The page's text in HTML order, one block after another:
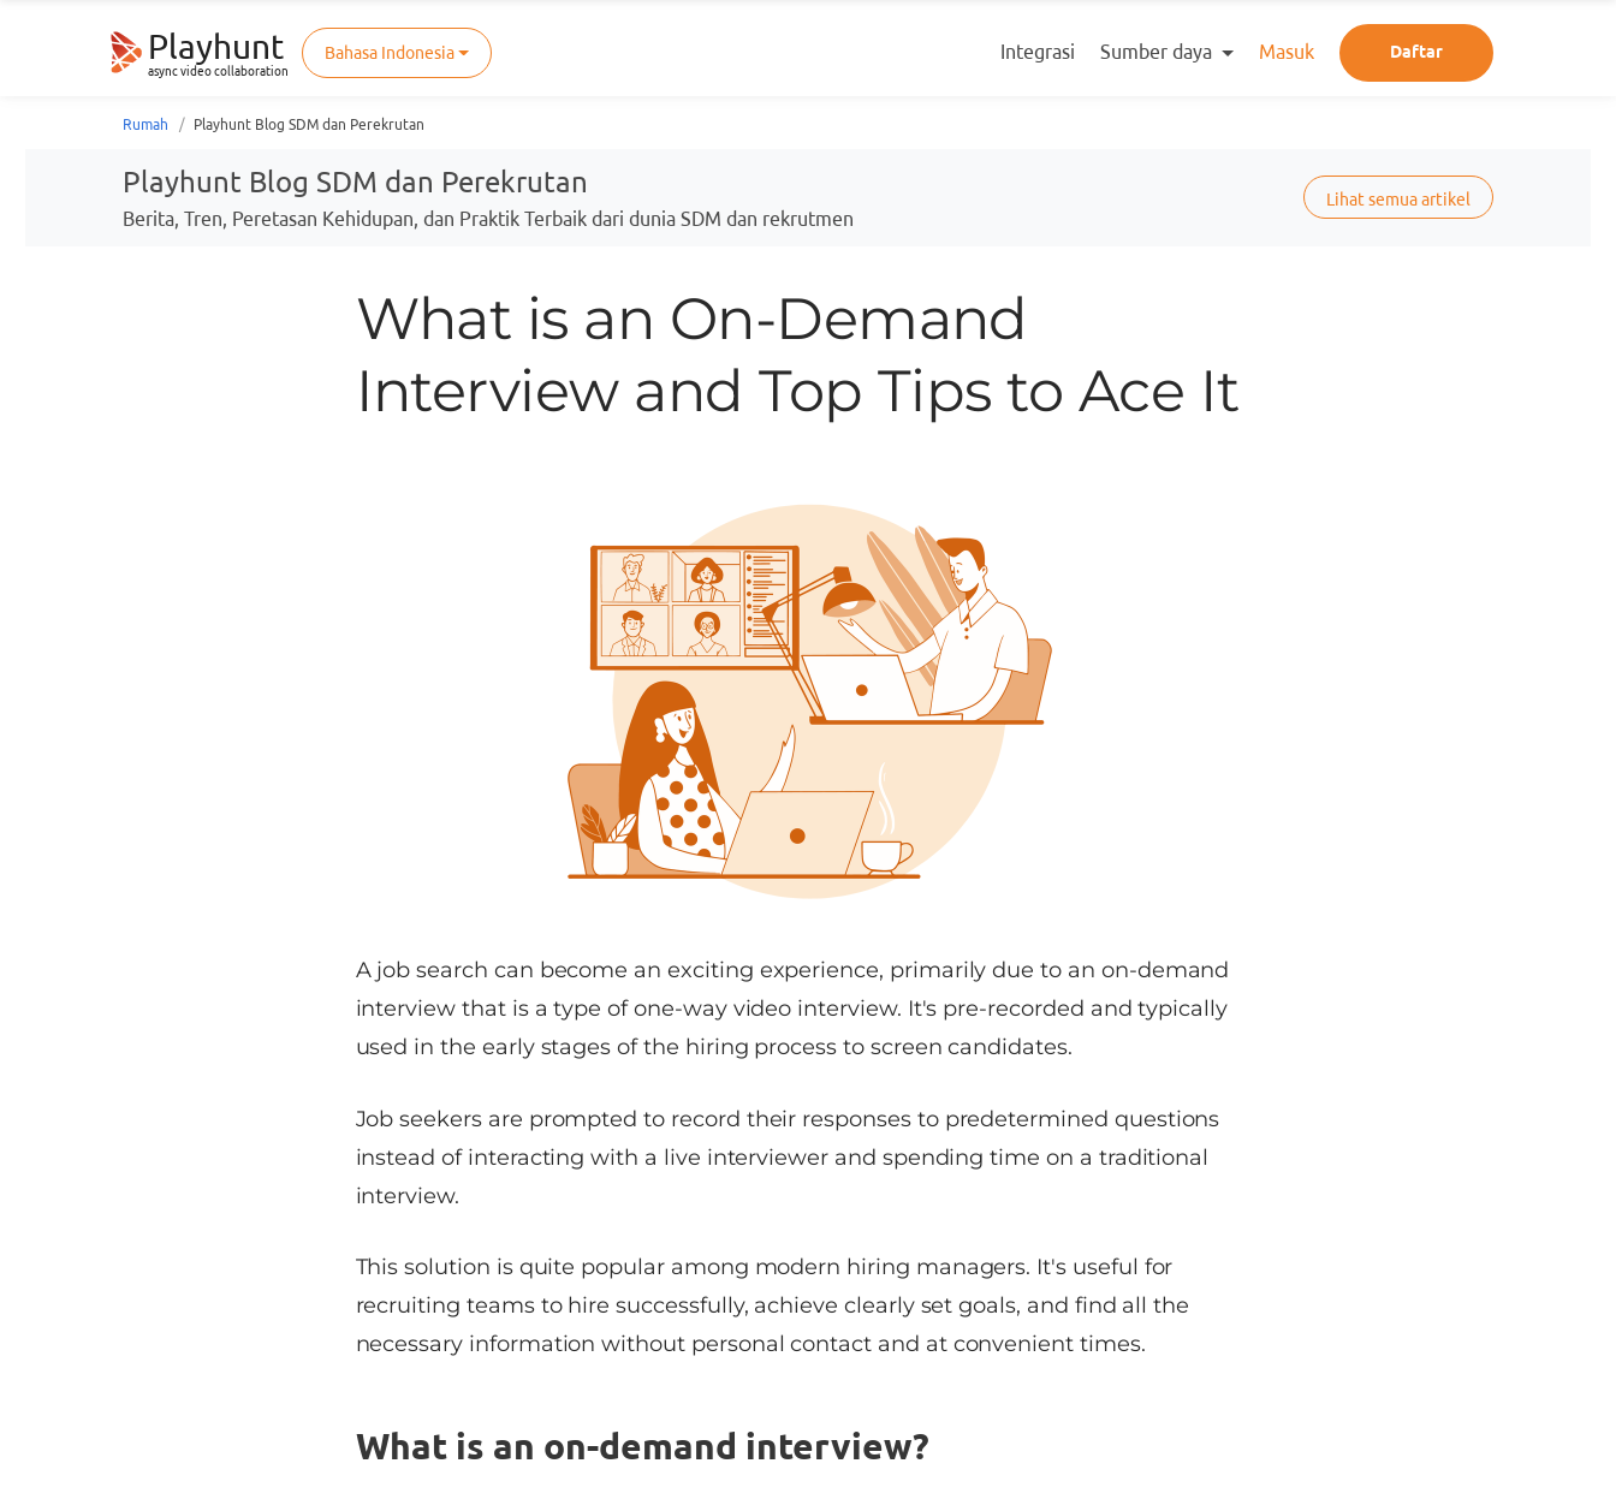
Playhunt
async video collaboration
Bahasa Indonesia Integrasi Sumber daya Masuk Daftar
Rumah Playhunt Blog SDM dan Perekrutan
Playhunt Blog SDM dan Perekrutan
Berita, Tren, Peretasan Kehidupan, dan Praktik Terbaik dari dunia SDM dan rekrutmen
Lihat semua artikel
What is an On-Demand
Interview and Top Tips to Ace It
A job search can become an exciting experience, primarily due to an on-demand
interview that is a type of one-way video interview. It's pre-recorded and typically
used in the early stages of the hiring process to screen candidates.
Job seekers are prompted to record their responses to predetermined questions
instead of interacting with a live interviewer and spending time on a traditional
interview.
This solution is quite popular among modern hiring managers. It's useful for
recruiting teams to hire successfully, achieve clearly set goals, and find all the
necessary information without personal contact and at convenient times.
What is an on-demand interview?